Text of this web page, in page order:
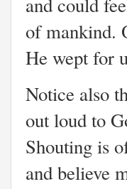
of mankind.
He wept for
Notice also
out loud to
Shouting is
and believe